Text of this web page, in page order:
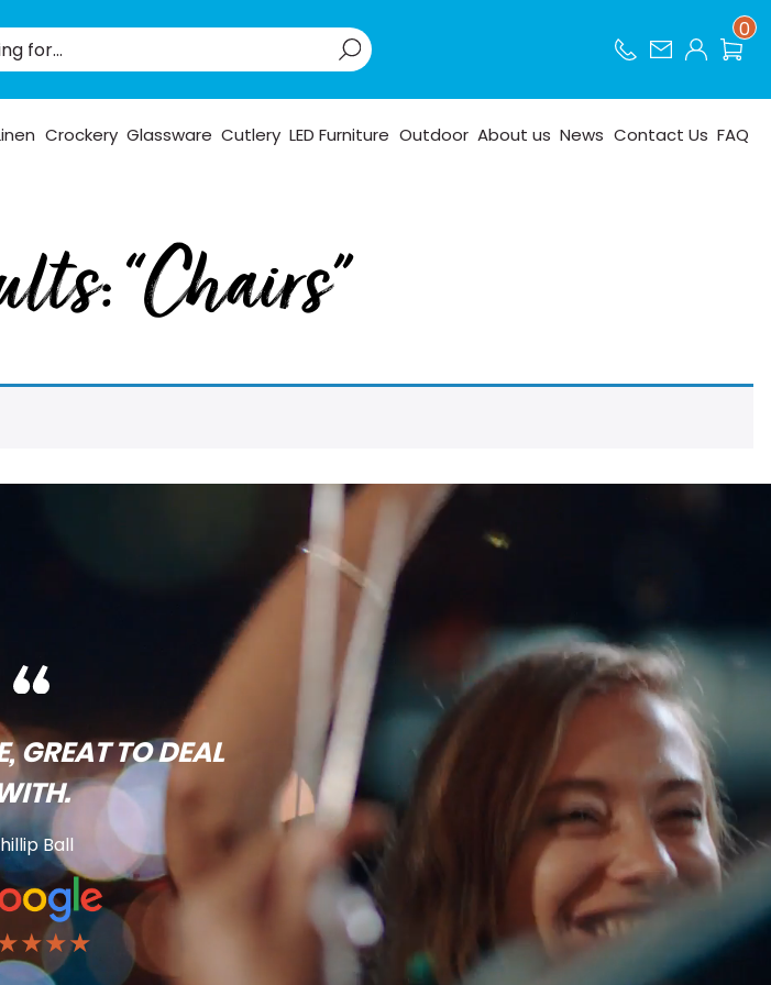
0
Crockery Glassware Cutlery LED Furniture Outdoor About us News Contact Us FAQ
“Chairs”
GREAT TO DEAL
WITH.
Ball